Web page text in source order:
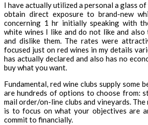
I have actually utilized a personal a glass
obtain direct exposure to brand-new
concerning 1 hr initially speaking with
white wines I like and do not like and also
and dislike them. The rates were
focused just on red wines in my details
has actually declared and also has no
buy what you want.
Fundamental, red wine clubs supply some
are hundreds of options to choose from:
mail order/on-line clubs and vineyards.
is to focus on what your objectives are
commit to financially.